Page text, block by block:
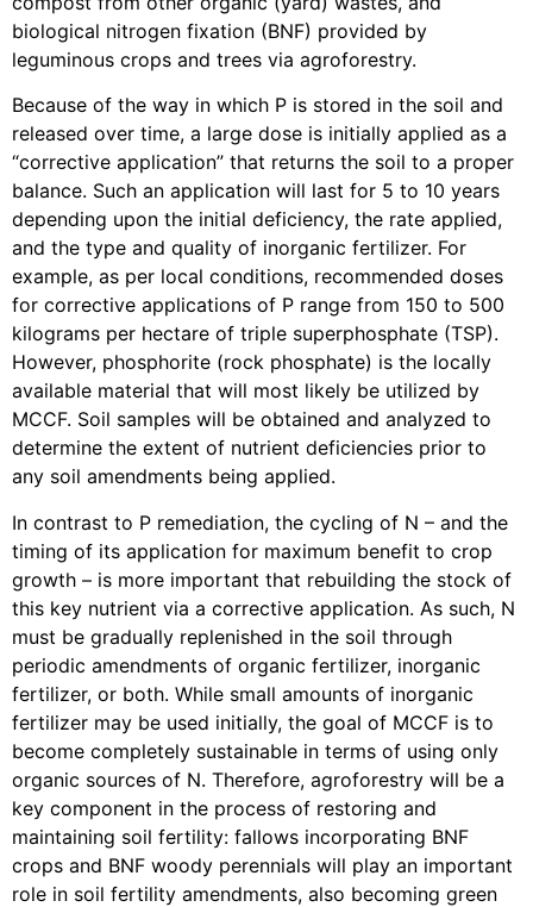
biological nitrogen fixation (BNF) provided by
leguminous crops and trees via agroforestry.
Because of the way in which P is stored in the soil and
released over time, a large dose is initially applied as a
“corrective application” that returns the soil to a proper
balance. Such an application will last for 5 to 10 years
depending upon the initial deficiency, the rate applied,
and the type and quality of inorganic fertilizer. For
example, as per local conditions, recommended doses
for corrective applications of P range from 150 to 500
kilograms per hectare of triple superphosphate (TSP).
However, phosphorite (rock phosphate) is the locally
available material that will most likely be utilized by
MCCF. Soil samples will be obtained and analyzed to
determine the extent of nutrient deficiencies prior to
any soil amendments being applied.
In contrast to P remediation, the cycling of N – and the
timing of its application for maximum benefit to crop
growth – is more important that rebuilding the stock of
this key nutrient via a corrective application. As such, N
must be gradually replenished in the soil through
periodic amendments of organic fertilizer, inorganic
fertilizer, or both. While small amounts of inorganic
fertilizer may be used initially, the goal of MCCF is to
become completely sustainable in terms of using only
organic sources of N. Therefore, agroforestry will be a
key component in the process of restoring and
maintaining soil fertility: fallows incorporating BNF
crops and BNF woody perennials will play an important
role in soil fertility amendments, also becoming green